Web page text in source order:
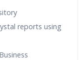
reports using